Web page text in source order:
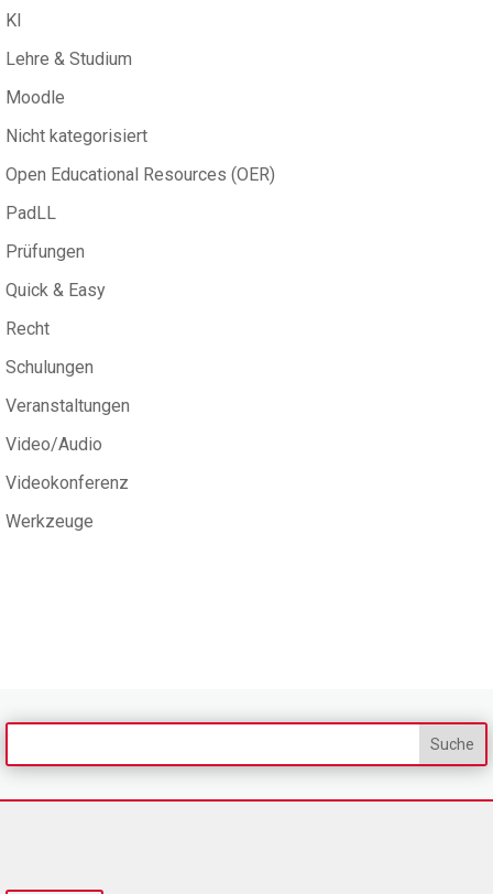
KI
Lehre & Studium
Moodle
Nicht kategorisiert
Open Educational Resources (OER)
PadLL
Prüfungen
Quick & Easy
Recht
Schulungen
Veranstaltungen
Video/Audio
Videokonferenz
Werkzeuge